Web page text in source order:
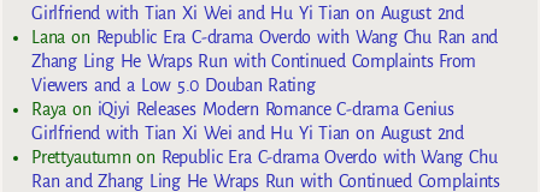
Girlfriend with Tian Xi Wei and Hu Yi Tian on August 2nd
Lana on Republic Era C-drama Overdo with Wang Chu Ran and
Zhang Ling He Wraps Run with Continued Complaints From
Viewers and a Low 5.0 Douban Rating
Raya on iQiyi Releases Modern Romance C-drama Genius
Girlfriend with Tian Xi Wei and Hu Yi Tian on August 2nd
Prettyautumn on Republic Era C-drama Overdo with Wang Chu
Ran and Zhang Ling He Wraps Run with Continued Complaints